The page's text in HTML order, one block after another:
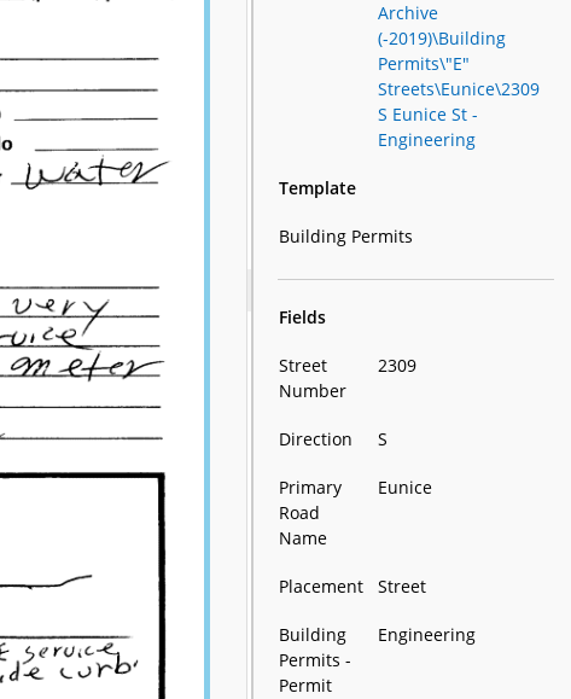
Archive
(-2019)\Building
Permits\"E"
Streets\Eunice\2309
S Eunice St -
Engineering
Template
Building Permits
Fields
Street
Number
2309
Direction S
Primary
Road
Name
Eunice
Placement Street
Building
Permits -
Permit
Engineering